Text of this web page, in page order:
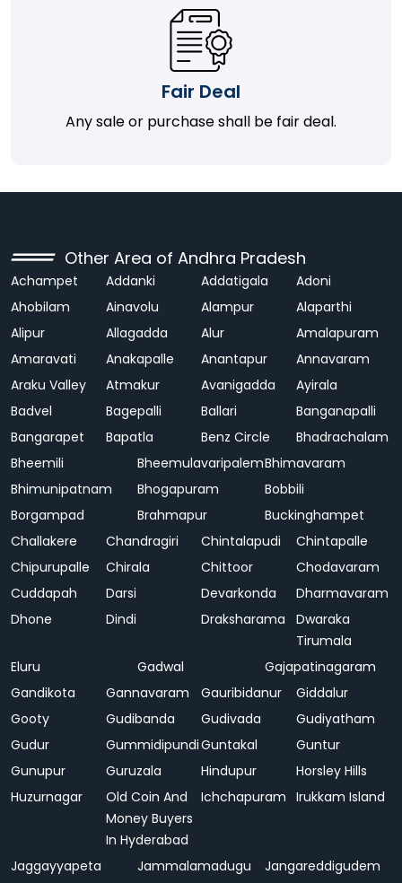
Fair Deal
Any sale or purchase shall be fair deal.
Other Area of Andhra Pradesh
Achampet Addanki Addatigala
Adoni
Ahobilam
Ainavolu Alampur
Alaparthi
Alipur
Allagadda Alur
Amalapuram
Amaravati
Anakapalle Anantapur
Annavaram
Araku Valley
Atmakur Avanigadda
Ayirala
Badvel
Bagepalli Ballari
Banganapalli
Bangarapet
Bapatla Benz Circle
Bhadrachalam
Bheemili
BheemulavaripalemBhimavaram
Bhimunipatnam
Bhogapuram
Bobbili
Borgampad
Brahmapur
Buckinghampet
Challakere
Chandragiri Chintalapudi
Chintapalle
Chipurupalle
Chirala Chittoor
Chodavaram
Cuddapah
Darsi Devarkonda
Dharmavaram
Dhone
Dindi Draksharama
Dwaraka
Tirumala
Eluru
Gadwal
Gajapatinagaram
Gandikota
Gannavaram Gauribidanur
Giddalur
Gooty
Gudibanda Gudivada
Gudiyatham
Gudur
GummidipundiGuntakal
Guntur
Gunupur
Guruzala Hindupur
Horsley Hills
Huzurnagar
Old Coin And
Money Buyers
In Hyderabad
Ichchapuram Irukkam Island
Jaggayyapeta Jammalamadugu
Jangareddigudem